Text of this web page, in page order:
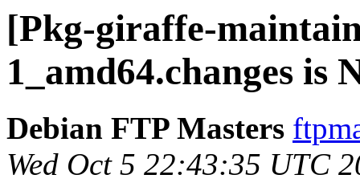
[Pkg-giraffe-
1_amd64.changes is
Debian FTP Masters
Wed Oct 5 22:43:35 UTC